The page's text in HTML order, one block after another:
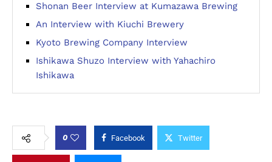
Shonan Beer Interview at Kumazawa Brewing
An Interview with Kiuchi Brewery
Kyoto Brewing Company Interview
Ishikawa Shuzo Interview with Yahachiro
Ishikawa
0 Facebook Twitter